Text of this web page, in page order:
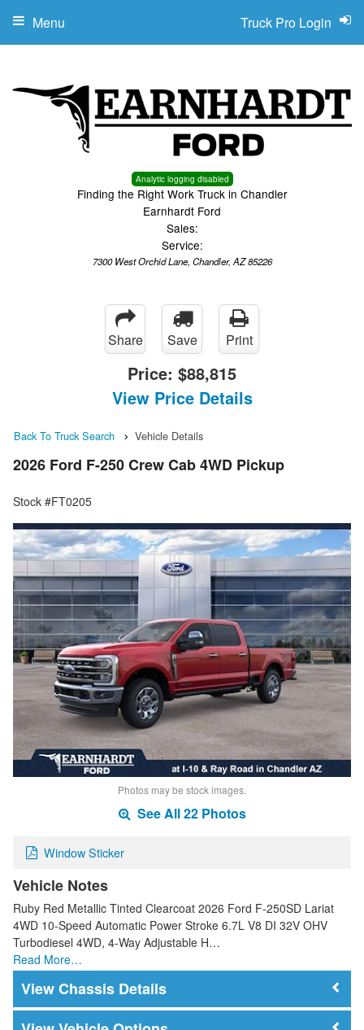
Analytic logging disabled
Finding the Right Work Truck in Chandler
Earnhardt Ford
Sales:
Service:
7300 West Orchid Lane, Chandler, AZ 85226
Truck Pro Login
Menu
Share Save Print
Price: $88,815
View Price Details
Back To Truck Search Vehicle Details
2026 Ford F-250 Crew Cab 4WD Pickup
Stock #FT0205
Photos may be stock images.
See All 22 Photos
Window Sticker
Vehicle Notes
Ruby Red Metallic Tinted Clearcoat 2026 Ford F-250SD Lariat
4WD 10-Speed Automatic Power Stroke 6.7L V8 DI 32V OHV
Turbodiesel 4WD, 4-Way Adjustable H…
Read More…
Chassis Details